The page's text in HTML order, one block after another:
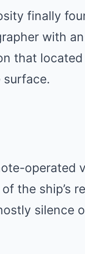
finally
with
that
operated
the ship’s
silence